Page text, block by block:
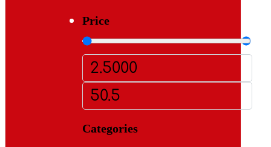
Price
Categories